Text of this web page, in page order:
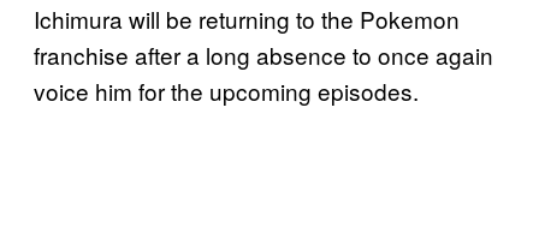
Ichimura will be returning to the Pokemon
franchise after a long absence to once again
voice him for the upcoming episodes.